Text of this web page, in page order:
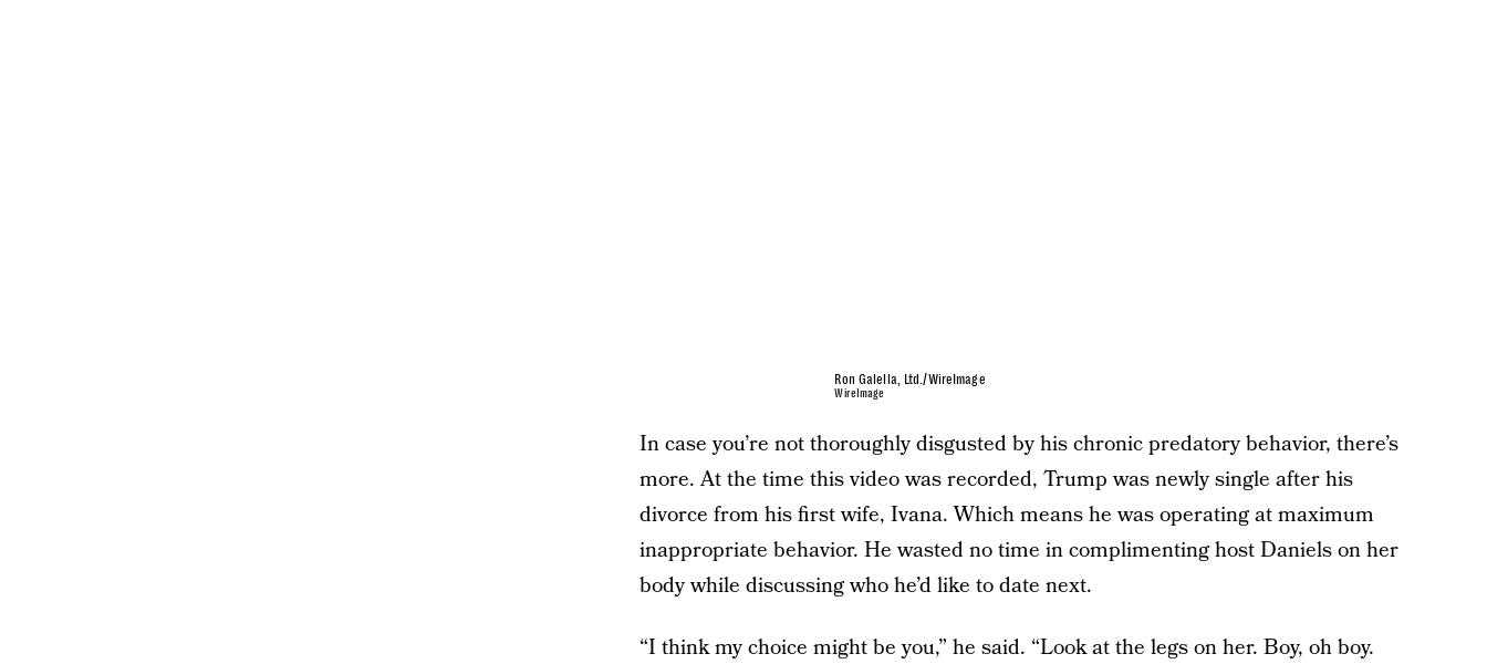
Ron Galella, Ltd./WireImage
WireImage
In case you’re not thoroughly disgusted by his chronic predatory behavior, there’s
more. At the time this video was recorded, Trump was newly single after his
divorce from his first wife, Ivana. Which means he was operating at maximum
inappropriate behavior. He wasted no time in complimenting host Daniels on her
body while discussing who he’d like to date next.
“I think my choice might be you,” he said. “Look at the legs on her. Boy, oh boy.